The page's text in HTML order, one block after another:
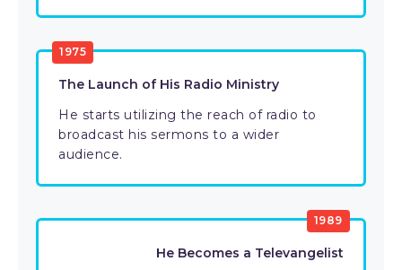
1975
The Launch of His Radio Ministry
He starts utilizing the reach of radio to
broadcast his sermons to a wider
audience.
1989
He Becomes a Televangelist